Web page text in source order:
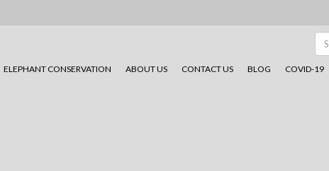
ELEPHANT CONSERVATION ABOUT US CONTACT US BLOG COVID-19